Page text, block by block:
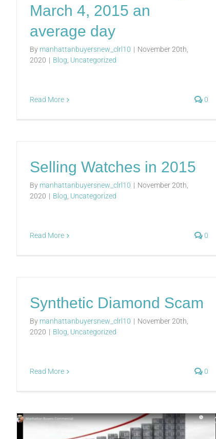
March 4, 2015 an
average day
By manhattanbuyersnew_clrl10 | November 20th,
2020 | Blog Uncategorized
Read More 0
Selling Watches in 2015
By manhattanbuyersnew_clrl10 | November 20th,
2020 | Blog Uncategorized
Read More 0
Synthetic Diamond Scam
By manhattanbuyersnew_clrl10 | November 20th,
2020 | Blog Uncategorized
Read More 0